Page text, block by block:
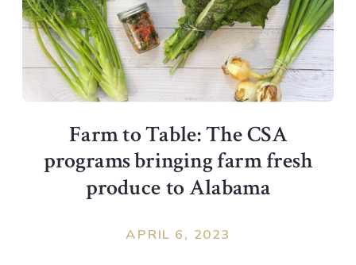
Farm to Table: The CSA
programs bringing farm fresh
produce to Alabama
APRIL 6, 2023